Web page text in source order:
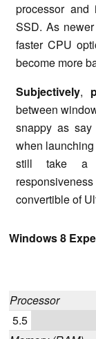
processor and
SSD. As
faster CPU
become more
Subjectively,
between
snappy as
when
still take a
convertible of
Windows 8
Processor
5.5